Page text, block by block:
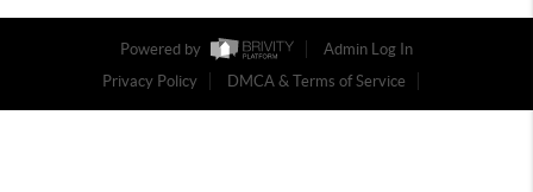
Powered by
Admin Log In
Privacy Policy
DMCA & Terms of Service